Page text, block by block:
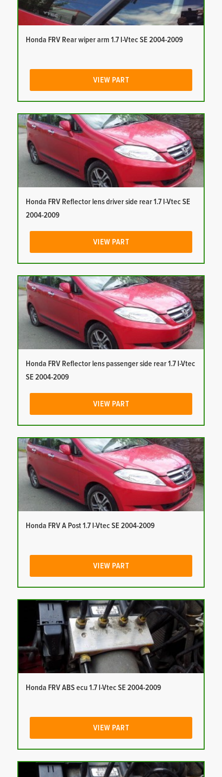
Honda FRV Rear wiper arm 1.7 I-Vtec SE 2004-2009
VIEW PART
Honda FRV Reflector lens driver side rear 1.7 I-Vtec SE
2004-2009
VIEW PART
Honda FRV Reflector lens passenger side rear 1.7 I-Vtec
SE 2004-2009
VIEW PART
Honda FRV A Post 1.7 I-Vtec SE 2004-2009
VIEW PART
Honda FRV ABS ecu 1.7 I-Vtec SE 2004-2009
VIEW PART